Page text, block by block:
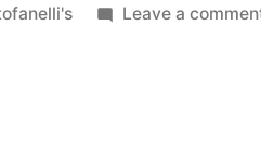
in
Leave a